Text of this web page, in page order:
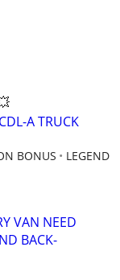
A TRUCK
BONUS
LEGEND
VAN NEED
BACK-